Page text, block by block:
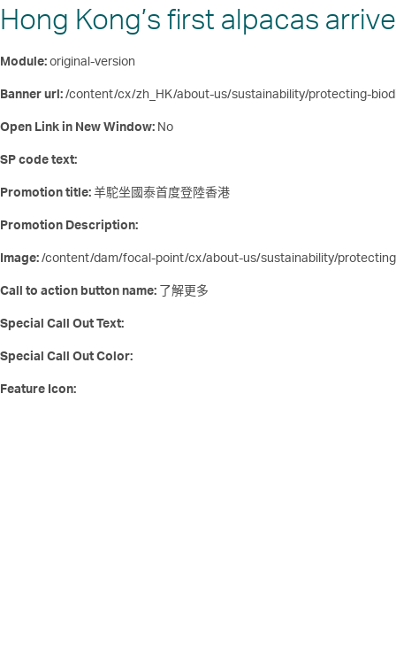
Hong Kong’s first alpacas
Module:original-version
Banner url:/content/cx/zh_HK/about-us/sustainability/protecting-
Open Link in New Window: No
SP code text:
Promotion title:羊駝坐國泰首度登陸香港
Promotion Description:
Image:/content/dam/focal-point/cx/about-us/sustainability/
Call to action button name: 了解更多
Special Call Out Text:
Special Call Out Color:
Feature Icon: